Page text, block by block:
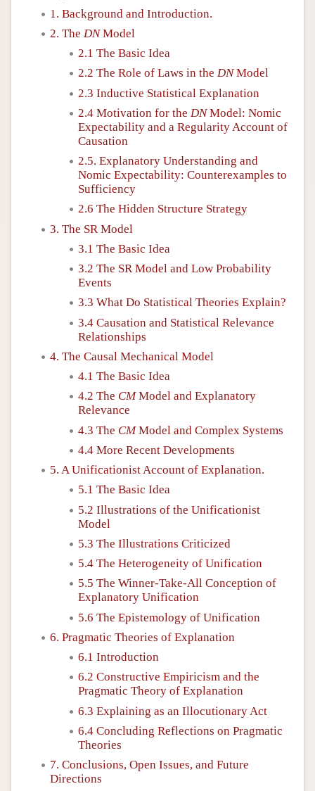
1. Background and Introduction.
2. The DNModel
2.1 The Basic Idea
2.2 The Role of Laws in the DNModel
2.3 Inductive Statistical Explanation
2.4 Motivation for the DNModel: Nomic
Expectability and a Regularity Account of
Causation
2.5. Explanatory Understanding and
Nomic Expectability: Counterexamples to
Sufficiency
2.6 The Hidden Structure Strategy
3. The SR Model
3.1 The Basic Idea
3.2 The SR Model and Low Probability
Events
3.3 What Do Statistical Theories Explain?
3.4 Causation and Statistical Relevance
Relationships
4. The Causal Mechanical Model
4.1 The Basic Idea
4.2 The CMModel and Explanatory
Relevance
4.3 The CMModel and Complex Systems
4.4 More Recent Developments
5. A Unificationist Account of Explanation.
5.1 The Basic Idea
5.2 Illustrations of the Unificationist
Model
5.3 The Illustrations Criticized
5.4 The Heterogeneity of Unification
5.5 The Winner-Take-All Conception of
Explanatory Unification
5.6 The Epistemology of Unification
6. Pragmatic Theories of Explanation
6.1 Introduction
6.2 Constructive Empiricism and the
Pragmatic Theory of Explanation
6.3 Explaining as an Illocutionary Act
6.4 Concluding Reflections on Pragmatic
Theories
7. Conclusions, Open Issues, and Future
Directions